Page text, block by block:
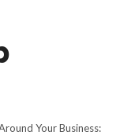
Your Business: